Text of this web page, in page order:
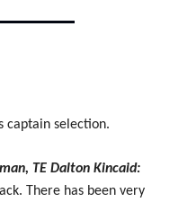
captain selection.
TE Dalton Kincaid:
There has been very